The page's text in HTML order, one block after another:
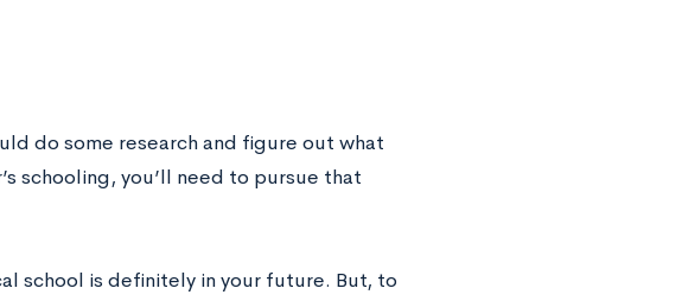
do some research and figure out what
schooling, you’ll need to pursue that
school is definitely in your future. But, to